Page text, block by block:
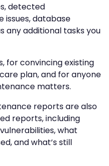
detected
issues, database
any additional tasks you
for convincing existing
plan, and for anyone
matters.
reports are also
reports, including
what
and what’s still